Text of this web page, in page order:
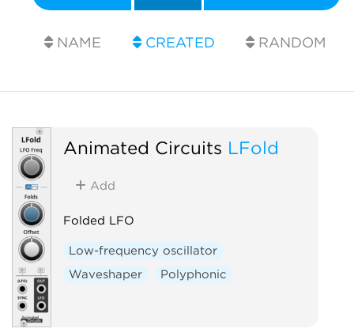
NAME CREATED RANDOM
Animated Circuits LFold
Add
Folded LFO
Low-frequency oscillator
Waveshaper
Polyphonic